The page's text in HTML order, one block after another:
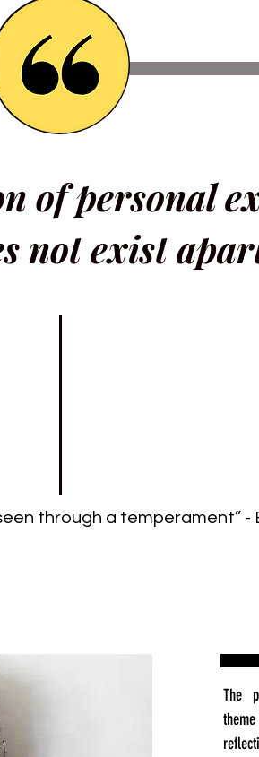
of personal
not exist
through a temperament” -
The